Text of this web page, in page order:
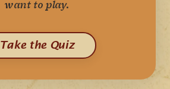
want to play.
Take the Quiz